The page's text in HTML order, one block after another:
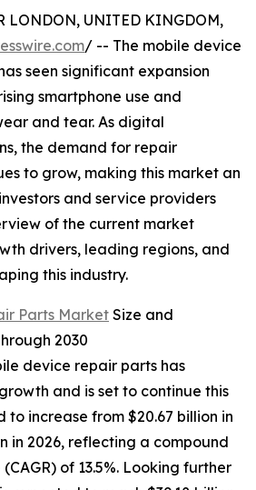
LONDON, UNITED KINGDOM,
/ -- The mobile device
seen significant expansion
smartphone use and
and tear. As digital
the demand for repair
to grow, making this market an
and service providers
of the current market
drivers, leading regions, and
this industry.
Parts Market Size and
2030
device repair parts has
and is set to continue this
increase from $20.67 billion in
in 2026, reflecting a compound
of 13.5%. Looking further